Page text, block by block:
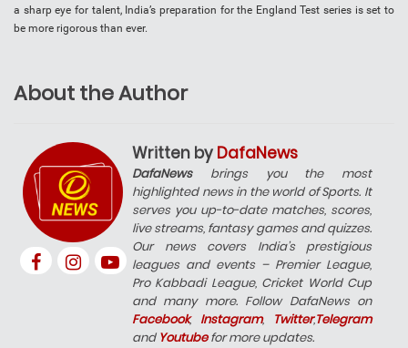
a sharp eye for talent, India’s preparation for the England Test series is set to
be more rigorous than ever.
About the Author
Written by DafaNews
DafaNewsbrings you the most
highlighted news in the world of Sports. It
serves you up-to-date matches, scores,
live streams, fantasy games and quizzes.
Our news covers India’s prestigious
leagues and events – Premier League,
Pro Kabbadi League, Cricket World Cup
and many more. Follow DafaNews on
Facebook, Instagram, Twitter,Telegram
and Youtubefor more updates.